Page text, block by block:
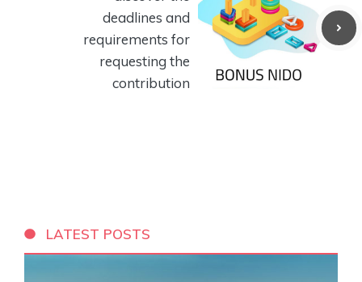
deadlines and
requirements for
requesting the
contribution
LATEST POSTS